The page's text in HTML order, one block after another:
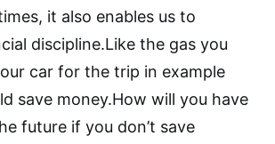
it also enables us to
discipline.Like the gas you
car for the trip in example
save money.How will you have
future if you don’t save